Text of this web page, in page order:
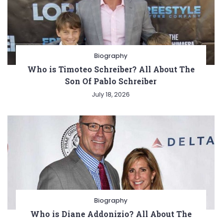
Biography
Who is Timoteo Schreiber? All About The
Son Of Pablo Schreiber
July 18, 2026
Biography
Who is Diane Addonizio? All About The